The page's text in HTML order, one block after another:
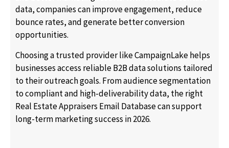
data, companies can improve engagement, reduce
bounce rates, and generate better conversion
opportunities.
Choosing a trusted provider like CampaignLake helps
businesses access reliable B2B data solutions tailored
to their outreach goals. From audience segmentation
to compliant and high-deliverability data, the right
Real Estate Appraisers Email Database can support
long-term marketing success in 2026.